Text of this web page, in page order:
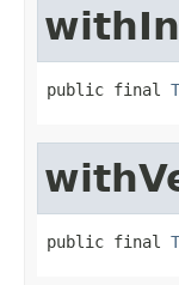
public final T
public final T